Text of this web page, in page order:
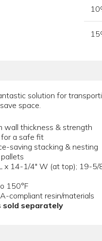
solution for
space.
wall thickness & strength
for a safe fit
saving stacking & nesting
x 14-1/4" W (at top); 19-
150°F
compliant resin/materials
sold separately